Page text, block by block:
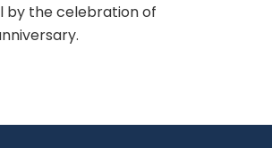
by the celebration of